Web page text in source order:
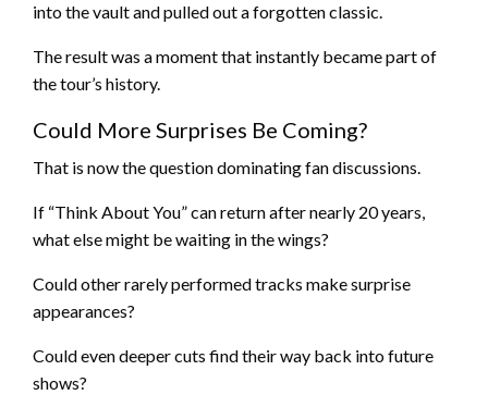
into the vault and pulled out a forgotten classic.
The result was a moment that instantly became part of
the tour’s history.
Could More Surprises Be Coming?
That is now the question dominating fan discussions.
If “Think About You” can return after nearly 20 years,
what else might be waiting in the wings?
Could other rarely performed tracks make surprise
appearances?
Could even deeper cuts find their way back into future
shows?